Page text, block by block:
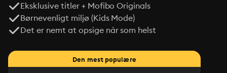
Eksklusive titler + Mofibo Originals
Børnevenligt miljø (Kids Mode)
Det er nemt at opsige når som helst
Den mest populære